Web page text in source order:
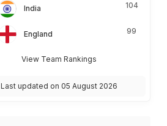
India 104
England 99
View Team Rankings
Last updated on 05 August 2026